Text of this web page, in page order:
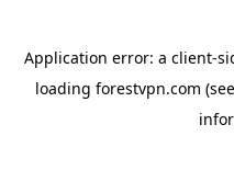
Application error: a client-
loading forestvpn.com